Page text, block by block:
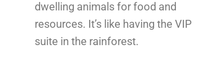
dwelling animals for food and
resources. It’s like having the VIP
suite in the rainforest.